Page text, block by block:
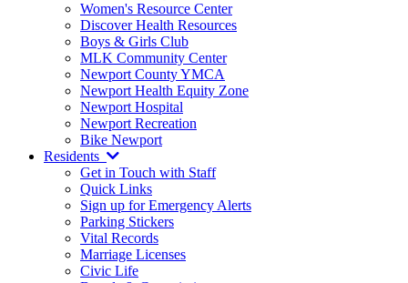
Women's Resource Center
Discover Health Resources
Boys & Girls Club
MLK Community Center
Newport County YMCA
Newport Health Equity Zone
Newport Hospital
Newport Recreation
Bike Newport
Residents
Get in Touch with Staff
Quick Links
Sign up for Emergency Alerts
Parking Stickers
Vital Records
Marriage Licenses
Civic Life